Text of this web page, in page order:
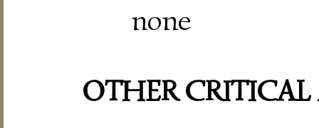
none
OTHER CRITICAL